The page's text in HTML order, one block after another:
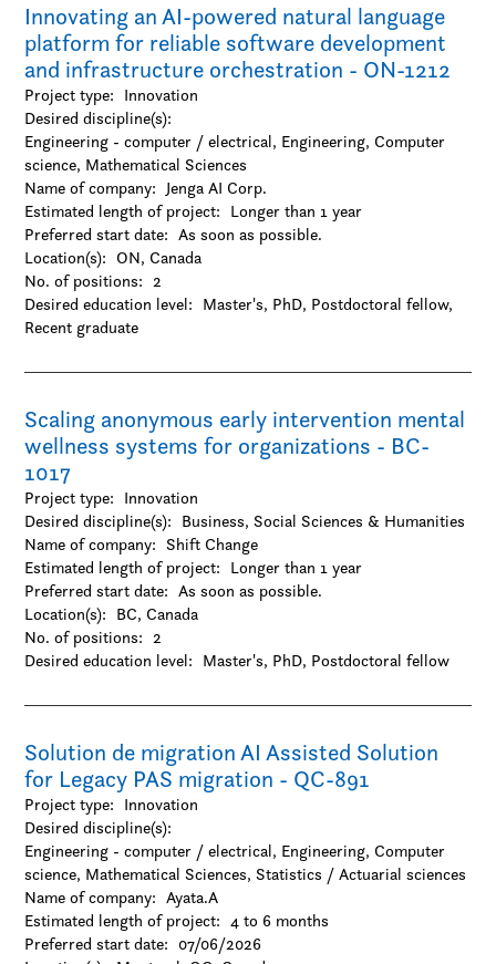
Innovating an AI-powered natural language
platform for reliable software development
and infrastructure orchestration - ON-1212
Project type: Innovation
Desired discipline(s):
Engineering - computer / electrical, Engineering, Computer
science, Mathematical Sciences
Name of company: Jenga AI Corp.
Estimated length of project: Longer than 1 year
Preferred start date: As soon as possible.
Location(s): ON, Canada
No. of positions: 2
Desired education level: Master's PhD Postdoctoral fellow
Recent graduate
Scaling anonymous early intervention mental
wellness systems for organizations - BC-
1017
Project type: Innovation
Desired discipline(s): Business, Social Sciences & Humanities
Name of company: Shift Change
Estimated length of project: Longer than 1 year
Preferred start date: As soon as possible.
Location(s): BC, Canada
No. of positions: 2
Desired education level: Master's PhD Postdoctoral fellow
Solution de migration AI Assisted Solution
for Legacy PAS migration - QC-891
Project type: Innovation
Desired discipline(s):
Engineering - computer / electrical, Engineering, Computer
science, Mathematical Sciences, Statistics / Actuarial sciences
Name of company: Ayata.A
Estimated length of project: 4 to 6 months
Preferred start date: 07/06/2026